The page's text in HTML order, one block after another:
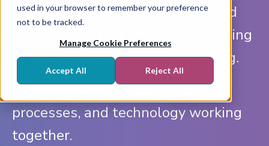
used in your browser to remember your preference
not to be tracked.
Manage Cookie Preferences
Accept All Reject All
optimising your sales process, and
using practical technology, including
AI, that supports everyday selling.
Our approach focuses on people,
processes, and technology working
together.